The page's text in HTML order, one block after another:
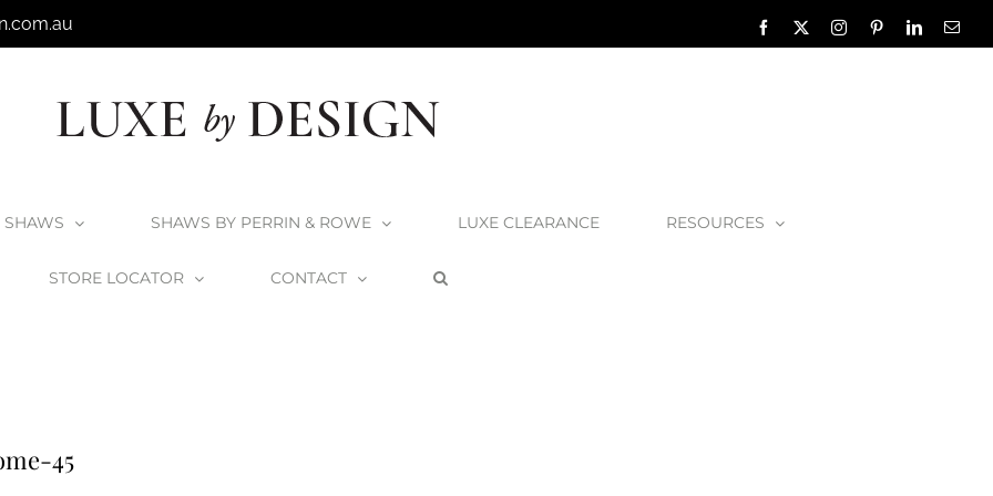
Facebook InstagramPinterestLinkedIn
SHAWS SHAWS BY PERRIN & ROWE LUXE CLEARANCE RESOURCES
STORE LOCATOR CONTACT
45